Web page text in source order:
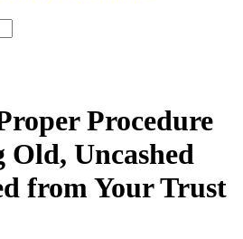
Procedure
Uncashed
from Your Trust